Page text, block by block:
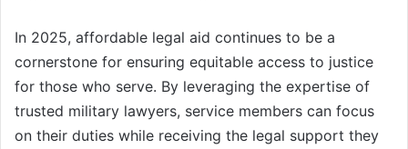
In 2025, affordable legal aid continues to be a
cornerstone for ensuring equitable access to justice
for those who serve. By leveraging the expertise of
trusted military lawyers, service members can focus
on their duties while receiving the legal support they